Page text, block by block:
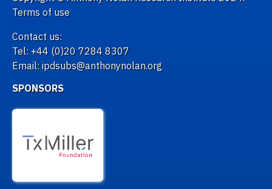
Terms of use
Contact us:
Tel: +44 (0)20 7284 8307
Email: ipdsubs@anthonynolan.org
SPONSORS